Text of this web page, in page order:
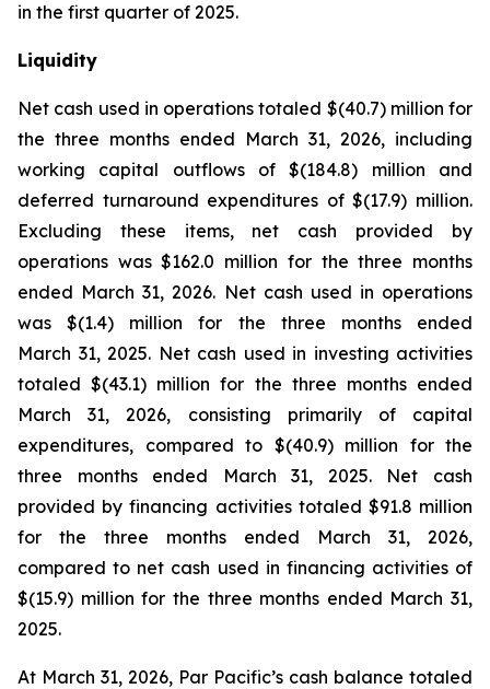
in the first quarter of 2025.
Liquidity
Net cash used in operations totaled $(40.7) million for
the three months ended March 31, 2026, including
working capital outflows of $(184.8) million and
deferred turnaround expenditures of $(17.9) million.
Excluding these items, net cash provided by
operations was $162.0 million for the three months
ended March 31, 2026. Net cash used in operations
was $(1.4) million for the three months ended
March 31, 2025. Net cash used in investing activities
totaled $(43.1) million for the three months ended
March 31, 2026, consisting primarily of capital
expenditures, compared to $(40.9) million for the
three months ended March 31, 2025. Net cash
provided by financing activities totaled $91.8 million
for the three months ended March 31, 2026,
compared to net cash used in financing activities of
$(15.9) million for the three months ended March 31,
2025.
At March 31, 2026, Par Pacific’s cash balance totaled